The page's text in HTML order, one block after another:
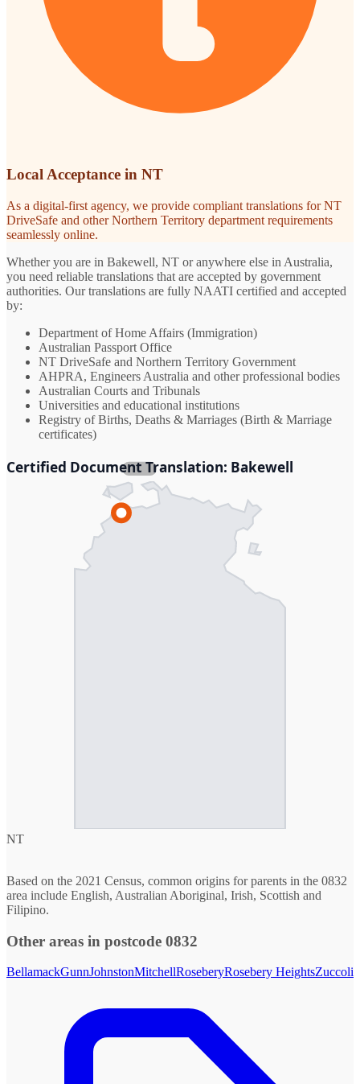
Local Acceptance in NT
As a digital-first agency, we provide compliant translations for NT
DriveSafe and other Northern Territory department requirements
seamlessly online.
Whether you are in Bakewell, NT or anywhere else in Australia,
you need reliable translations that are accepted by government
authorities. Our translations are fully NAATI certified and accepted
by:
Department of Home Affairs (Immigration)
Australian Passport Office
NT DriveSafe and Northern Territory Government
AHPRA, Engineers Australia and other professional bodies
Australian Courts and Tribunals
Universities and educational institutions
Registry of Births, Deaths & Marriages (Birth & Marriage
certificates)
Certified Document Translation: Bakewell
NT
Based on the 2021 Census, common origins for parents in the 0832
area include English, Australian Aboriginal, Irish, Scottish and
Filipino.
Other areas in postcode 0832
BellamackGunnJohnstonMitchellRoseberyRosebery HeightsZuccoli